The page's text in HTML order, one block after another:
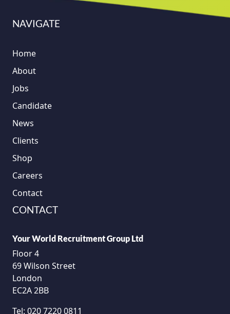
NAVIGATE
Home
About
Jobs
Candidate
News
Clients
Shop
Careers
Contact
CONTACT
Your World Recruitment Group Ltd
Floor 4
69 Wilson Street
London
EC2A 2BB
Tel: 020 7220 0811